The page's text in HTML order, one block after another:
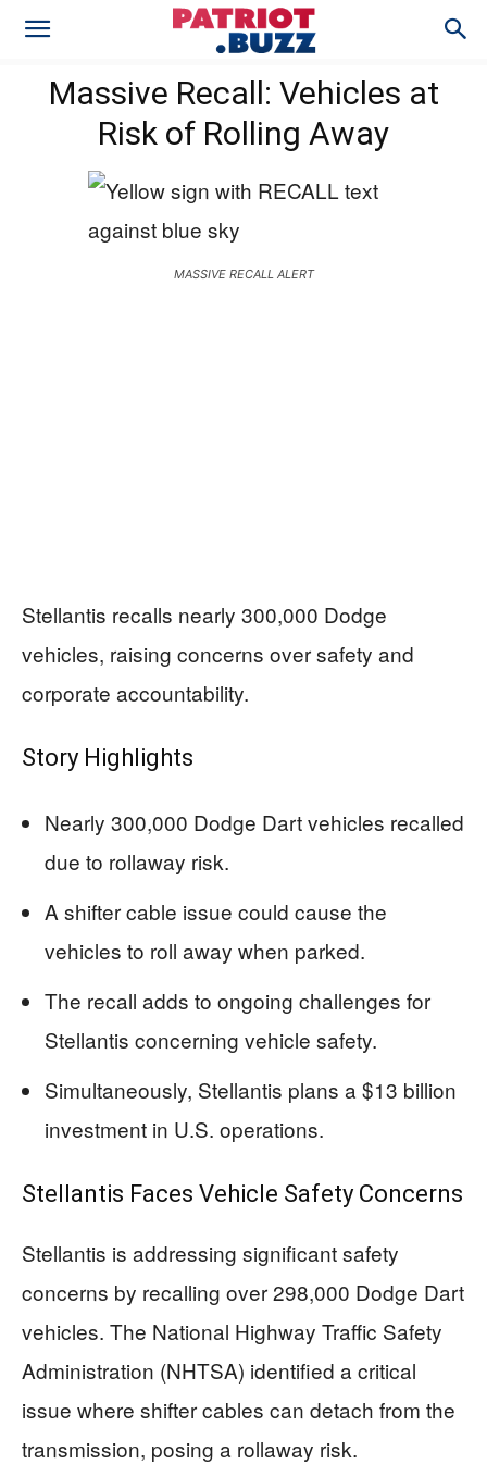
Massive Recall: Vehicles at
Risk of Rolling Away
MASSIVE RECALL ALERT
Stellantis recalls nearly 300,000 Dodge
vehicles, raising concerns over safety and
corporate accountability.
Story Highlights
Nearly 300,000 Dodge Dart vehicles recalled
due to rollaway risk.
A shifter cable issue could cause the
vehicles to roll away when parked.
The recall adds to ongoing challenges for
Stellantis concerning vehicle safety.
Simultaneously, Stellantis plans a $13 billion
investment in U.S. operations.
Stellantis Faces Vehicle Safety Concerns
Stellantis is addressing significant safety
concerns by recalling over 298,000 Dodge Dart
vehicles. The National Highway Traffic Safety
Administration (NHTSA) identified a critical
issue where shifter cables can detach from the
transmission, posing a rollaway risk.